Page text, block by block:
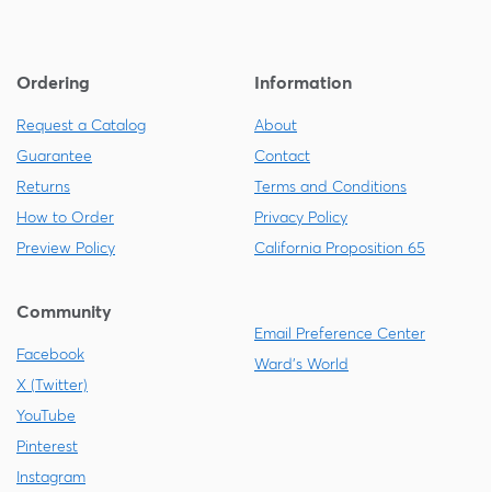
Ordering
Request a Catalog
Guarantee
Returns
How to Order
Preview Policy
Information
About
Contact
Terms and Conditions
Privacy Policy
California Proposition 65
Community
Facebook
X (Twitter)
YouTube
Pinterest
Instagram
Email Preference Center
Ward's World